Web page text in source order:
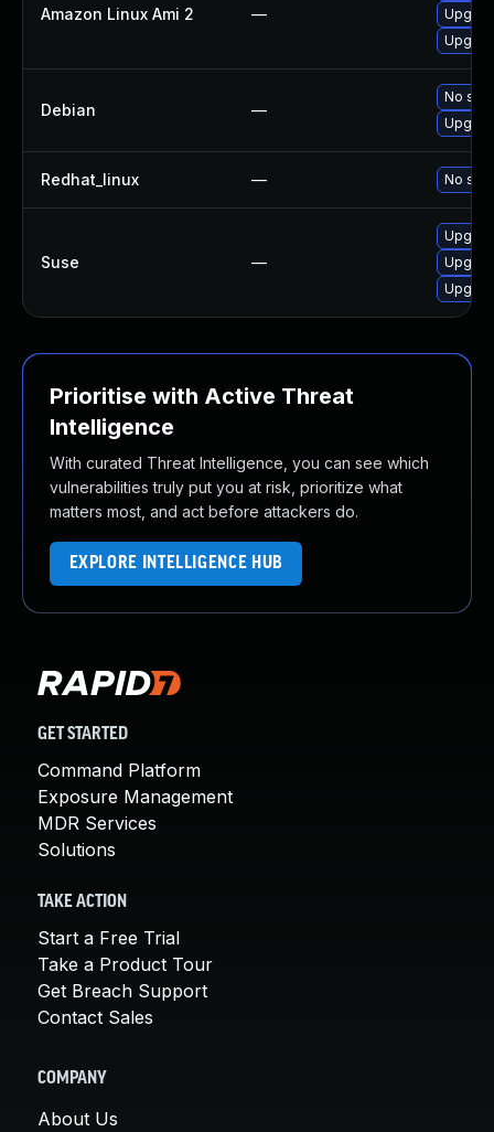
Amazon Linux Ami 2 —
Debian —
No
Redhat_linux — No
Suse —
Prioritise with Active Threat
Intelligence
With curated Threat Intelligence, you can see which
vulnerabilities truly put you at risk, prioritize what
matters most, and act before attackers do.
EXPLORE INTELLIGENCE HUB
GET STARTED
Command Platform
Exposure Management
MDR Services
Solutions
TAKE ACTION
Start a Free Trial
Take a Product Tour
Get Breach Support
Contact Sales
COMPANY
About Us